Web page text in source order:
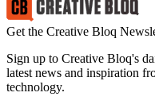
Get the Creative Bloq
Sign up to Creative Bloq's
latest news and inspiration
technology.